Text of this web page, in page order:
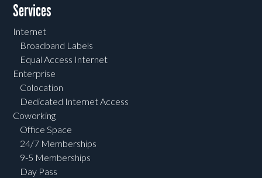
Services
Internet
Broadband Labels
Equal Access Internet
Enterprise
Colocation
Dedicated Internet Access
Coworking
Office Space
24/7 Memberships
9-5 Memberships
Day Pass